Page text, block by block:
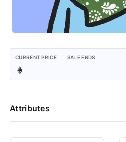
CURRENT PRICE SALE ENDS
Attributes